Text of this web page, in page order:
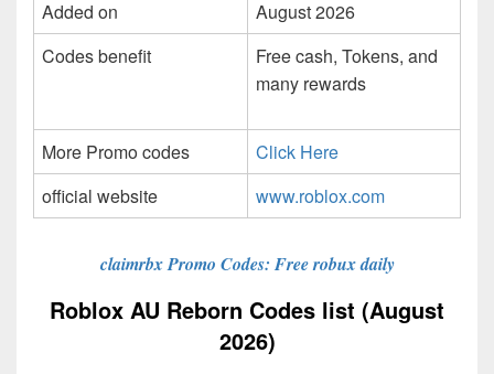
Added on
August 2026
Codes benefit
Free cash, Tokens, and
many rewards
More Promo codes
Click Here
official website
www.roblox.com
claimrbx Promo Codes: Free robux daily
Roblox AU Reborn Codes list (August
2026)